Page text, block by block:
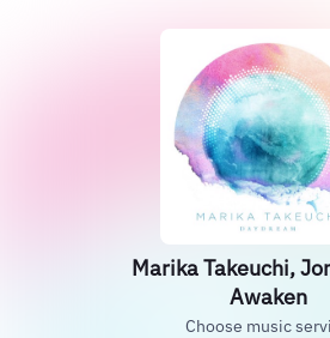
Marika Takeuchi,
Awaken
Choose music